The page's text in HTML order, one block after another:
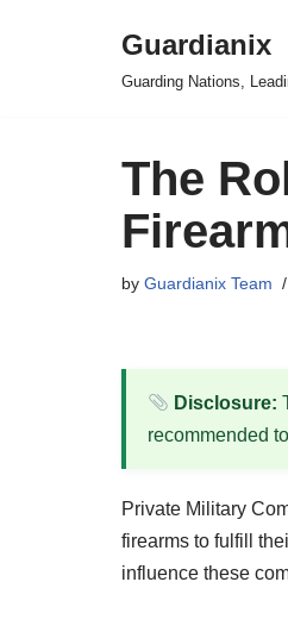
Guardianix
Guarding Nations,
The
by Guardianix Team
Disclosure:
recommended
Private Military
firearms to fulfill
influence these